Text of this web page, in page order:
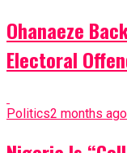
Ohanaeze
Electoral
Politics2 months ago